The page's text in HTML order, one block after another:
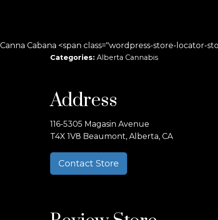
Canna Cabana <span class="wordpress-store-locator-
Categories: Alberta Cannabis
Address
116-5305 Magasin Avenue
T4X 1V8 Beaumont, Alberta, CA
Contact Store